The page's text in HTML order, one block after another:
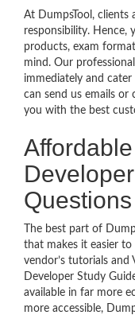
At DumpsTool, clients
responsibility. Hence,
products, exam
mind. Our
immediately and
can send us emails or
you with the best
The best part of
that makes it easier
vendor’s tutorials and
Developer Study
available in far more
more accessible,